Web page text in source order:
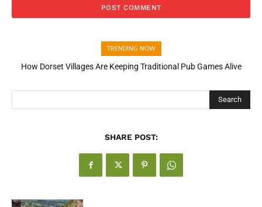
TRENDING NOW
How Dorset Villages Are Keeping Traditional Pub Games Alive
How Open Banking Is Turning Fast Checkout Into a Trust Signal
Search
SHARE POST: